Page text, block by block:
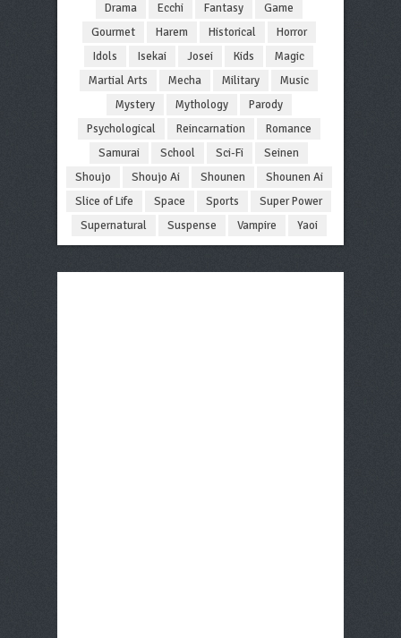
Drama
Ecchi Fantasy
Game
Gourmet
Harem Historical
Horror
Idols
Isekai Josei Kids
Magic
Martial Arts
Mecha Military
Music
Mystery
Mythology
Parody
Psychological
Reincarnation
Romance
Samurai
School Sci-Fi
Seinen
Shoujo
Shoujo Ai Shounen
Shounen Ai
Slice of Life
Space Sports
Super Power
Supernatural
Suspense Vampire Yaoi